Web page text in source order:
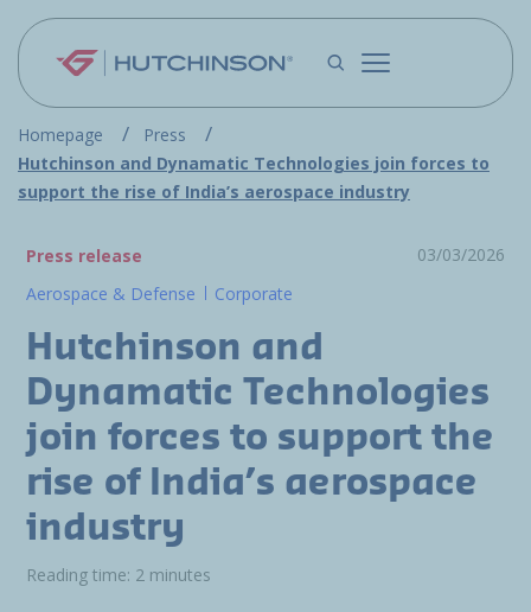
Skip to main content
Homepage
Press
Hutchinson and Dynamatic Technologies join forces to
support the rise of India’s aerospace industry
Press release
03/03/2026
Aerospace & Defense
Corporate
Hutchinson and
Dynamatic Technologies
join forces to support the
rise of India’s aerospace
industry
Reading time: 2 minutes